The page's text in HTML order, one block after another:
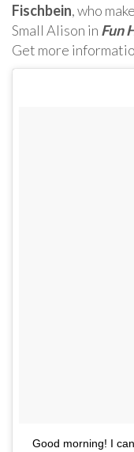
Fischbein, who
Small Alison in Fun
Get more
Good morning! I